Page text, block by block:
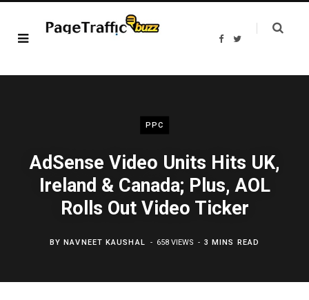
F
b
T
t
PPC
AdSense Video Units Hits UK,
Ireland & Canada; Plus, AOL
Rolls Out Video Ticker
BYNAVNEET KAUSHAL 658 VIEWS 3 MINS READ